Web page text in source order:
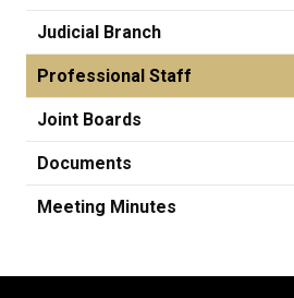
Judicial Branch
Professional Staff
Joint Boards
Documents
Meeting Minutes